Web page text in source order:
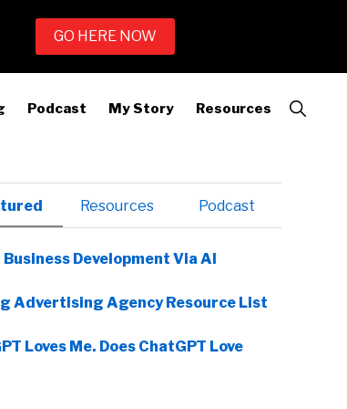
Podcast My Story Resources
Show
Search
Resources Podcast
Business Development Via AI
Advertising Agency Resource List
Loves Me. Does ChatGPT Love